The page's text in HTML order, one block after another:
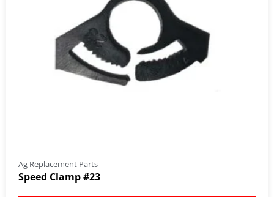
Ag Replacement Parts
Speed Clamp #23